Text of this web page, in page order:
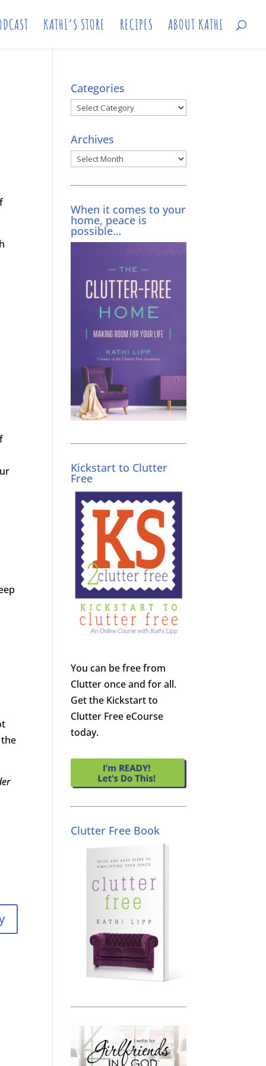
KATHI’S STORE RECIPES ABOUT KATHI
the
Categories
Categories
Archives
Archives
When it comes to your
home, peace is
possible…
Kickstart to Clutter
Free
You can be free from
Clutter once and for all.
Get the Kickstart to
Clutter Free eCourse
today.
Clutter Free Book